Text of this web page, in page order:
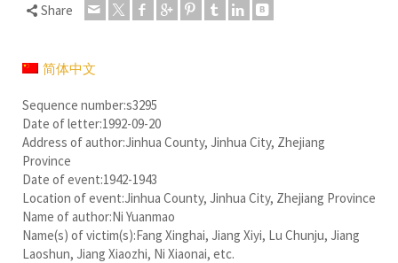
Share
简体中文
Sequence number:s3295
Date of letter:1992-09-20
Address of author:Jinhua County, Jinhua City, Zhejiang
Province
Date of event:1942-1943
Location of event:Jinhua County, Jinhua City, Zhejiang Province
Name of author:Ni Yuanmao
Name(s) of victim(s):Fang Xinghai, Jiang Xiyi, Lu Chunju, Jiang
Laoshun, Jiang Xiaozhi, Ni Xiaonai, etc.